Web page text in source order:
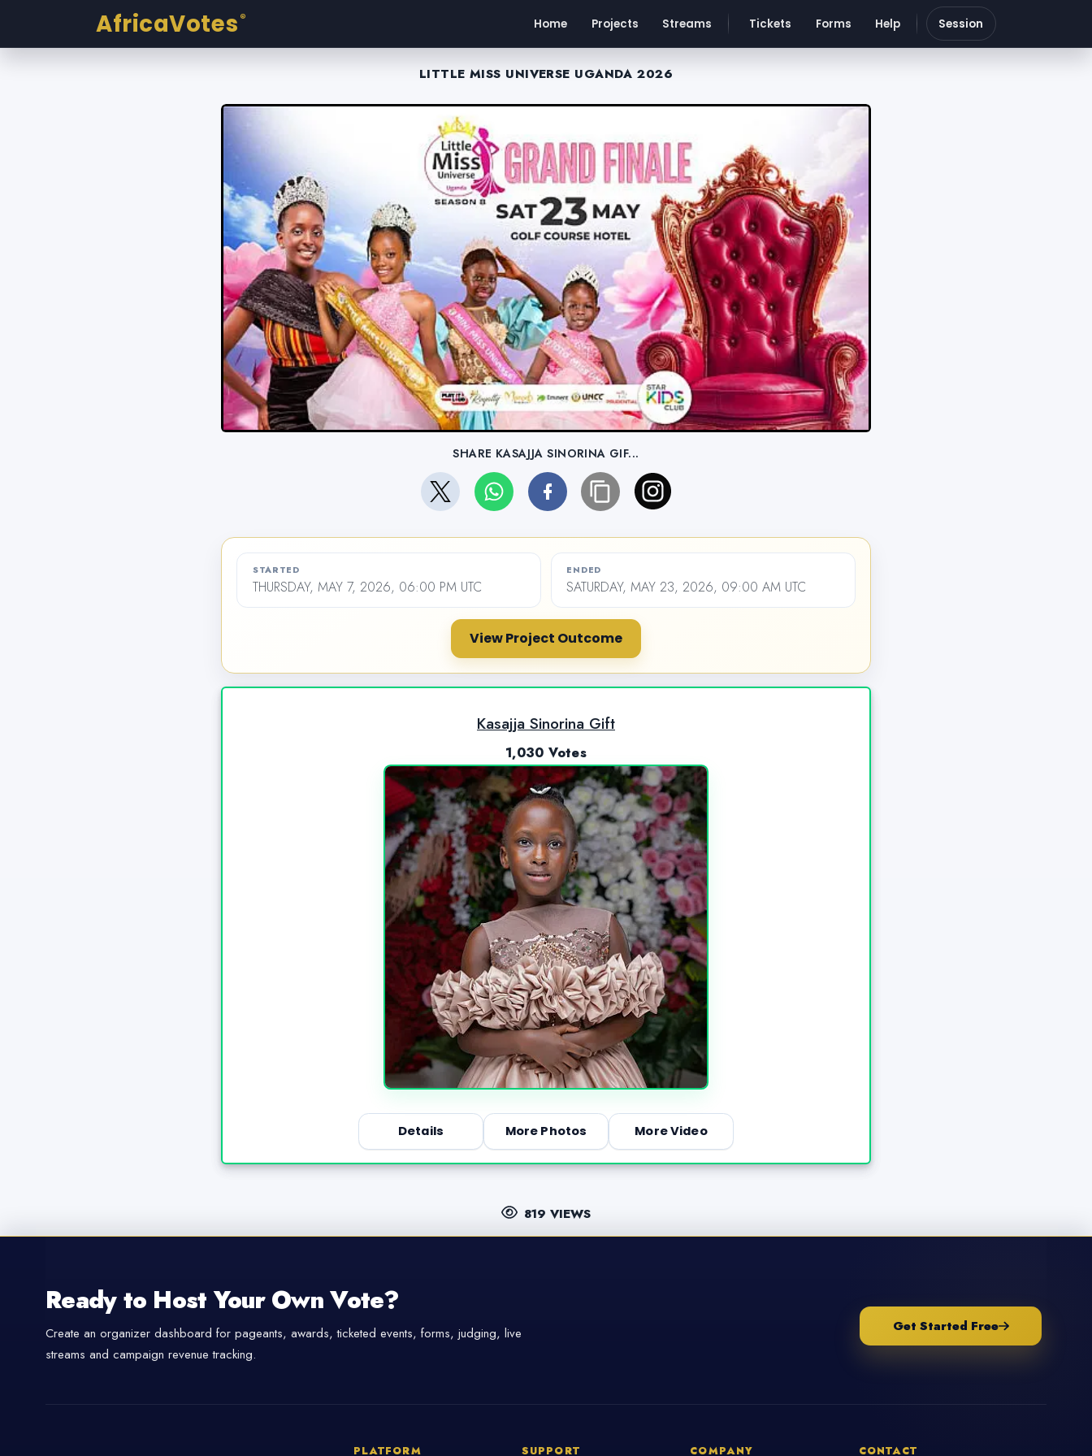
AfricaVotes ® Home Projects Streams Tickets Forms Help Session
LITTLE MISS UNIVERSE UGANDA 2026
SHARE KASAJJA SINORINA GIF...
STARTED
THURSDAY, MAY 7, 2026, 06:00 PM UTC
ENDED
SATURDAY, MAY 23, 2026, 09:00 AM UTC
View Project Outcome
Kasajja Sinorina Gift
1,030 Votes
Details More Photos More Video
819 VIEWS
Ready to Host Your Own Vote?
Create an organizer dashboard for pageants, awards, ticketed events, forms, judging, live
streams and campaign revenue tracking.
Get Started Free
PLATFORM SUPPORT COMPANY CONTACT